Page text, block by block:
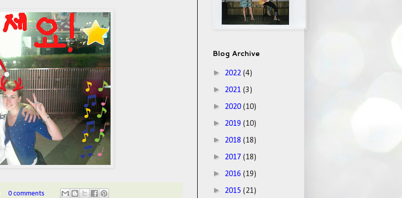
0 comments
Blog Archive
► 2022 (4)
► 2021 (3)
► 2020 (10)
► 2019 (10)
► 2018 (18)
► 2017 (18)
► 2016 (19)
► 2015 (21)